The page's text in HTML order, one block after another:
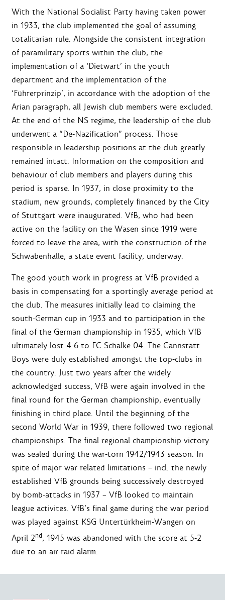
With the National Socialist Party having taken power
in 1933, the club implemented the goal of assuming
totalitarian rule. Alongside the consistent integration
of paramilitary sports within the club, the
implementation of a ‘Dietwart’ in the youth
department and the implementation of the
‘Führerprinzip’, in accordance with the adoption of the
Arian paragraph, all Jewish club members were excluded.
At the end of the NS regime, the leadership of the club
underwent a “De-Nazification” process. Those
responsible in leadership positions at the club greatly
remained intact. Information on the composition and
behaviour of club members and players during this
period is sparse. In 1937, in close proximity to the
stadium, new grounds, completely financed by the City
of Stuttgart were inaugurated. VfB, who had been
active on the facility on the Wasen since 1919 were
forced to leave the area, with the construction of the
Schwabenhalle, a state event facility, underway.
The good youth work in progress at VfB provided a
basis in compensating for a sportingly average period at
the club. The measures initially lead to claiming the
south-German cup in 1933 and to participation in the
final of the German championship in 1935, which VfB
ultimately lost 4-6 to FC Schalke 04. The Cannstatt
Boys were duly established amongst the top-clubs in
the country. Just two years after the widely
acknowledged success, VfB were again involved in the
final round for the German championship, eventually
finishing in third place. Until the beginning of the
second World War in 1939, there followed two regional
championships. The final regional championship victory
was sealed during the war-torn 1942/1943 season. In
spite of major war related limitations – incl. the newly
established VfB grounds being successively destroyed
by bomb-attacks in 1937 – VfB looked to maintain
league activites. VfB’s final game during the war period
was played against KSG Untertürkheim-Wangen on
April 2nd, 1945 was abandoned with the score at 5-2
due to an air-raid alarm.